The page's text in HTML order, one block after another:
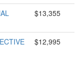
$13,355
$12,995